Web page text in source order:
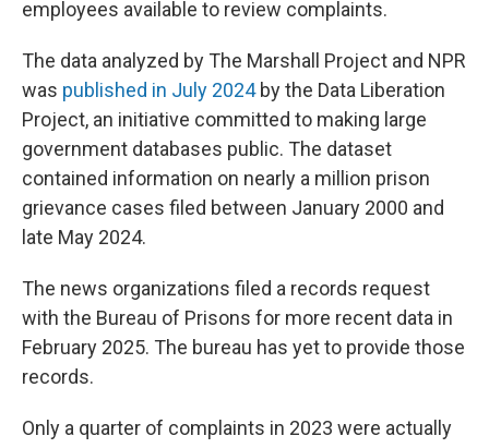
employees available to review complaints.
The data analyzed by The Marshall Project and NPR
was published in July 2024by the Data Liberation
Project, an initiative committed to making large
government databases public. The dataset
contained information on nearly a million prison
grievance cases filed between January 2000 and
late May 2024.
The news organizations filed a records request
with the Bureau of Prisons for more recent data in
February 2025. The bureau has yet to provide those
records.
Only a quarter of complaints in 2023 were actually